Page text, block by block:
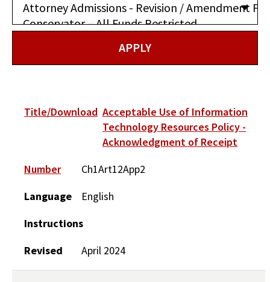
Title/Download Acceptable Use of Information
Technology Resources Policy -
Acknowledgment of Receipt
Number
Ch1Art12App2
Language
English
Instructions
Revised
April 2024